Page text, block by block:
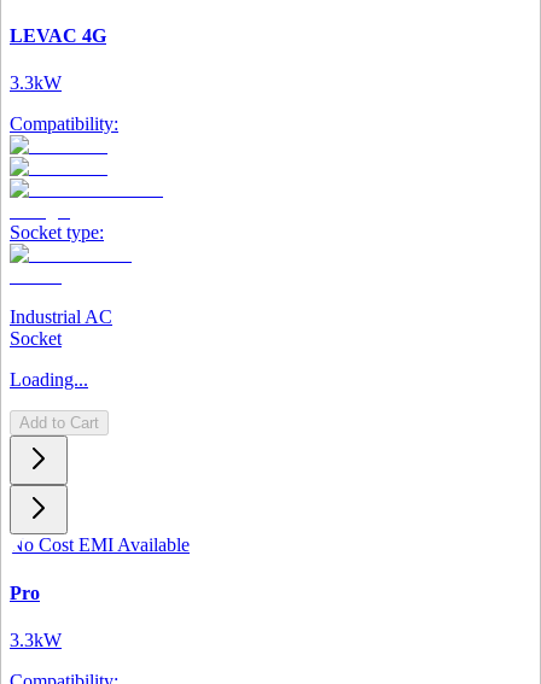
LEVAC 4G
3.3kW
Compatibility:
Socket type:
Industrial AC
Socket
Loading...
Add to Cart
No Cost EMI Available
Pro
3.3kW